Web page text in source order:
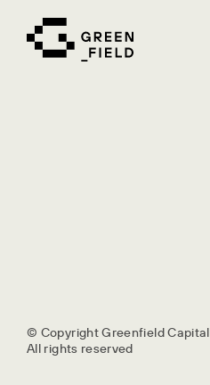
content
© Copyright Greenfield Capital
All rights reserved